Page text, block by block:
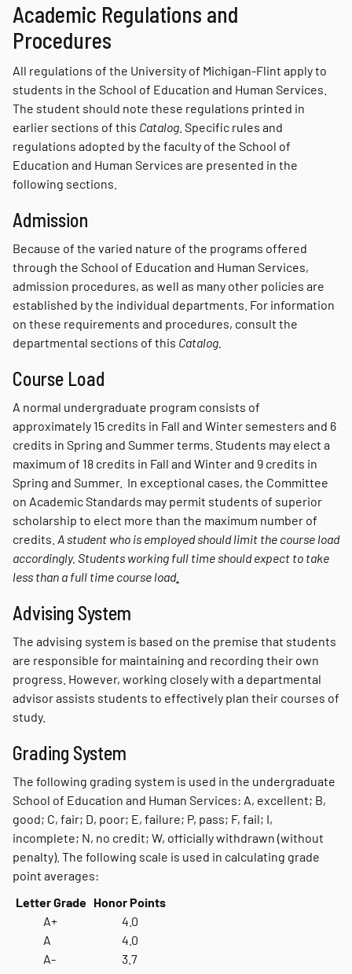
Academic Regulations and
Procedures
All regulations of the University of Michigan-Flint apply to
students in the School of Education and Human Services.
The student should note these regulations printed in
earlier sections of this Catalog . Specific rules and
regulations adopted by the faculty of the School of
Education and Human Services are presented in the
following sections.
Admission
Because of the varied nature of the programs offered
through the School of Education and Human Services,
admission procedures, as well as many other policies are
established by the individual departments. For information
on these requirements and procedures, consult the
departmental sections of this Catalog.
Course Load
A normal undergraduate program consists of
approximately 15 credits in Fall and Winter semesters and 6
credits in Spring and Summer terms. Students may elect a
maximum of 18 credits in Fall and Winter and 9 credits in
Spring and Summer. In exceptional cases, the Committee
on Academic Standards may permit students of superior
scholarship to elect more than the maximum number of
credits. A student who is employed should limit the course load
accordingly. Students working full time should expect to take
less than a full time course load.
Advising System
The advising system is based on the premise that students
are responsible for maintaining and recording their own
progress. However, working closely with a departmental
advisor assists students to effectively plan their courses of
study.
Grading System
The following grading system is used in the undergraduate
School of Education and Human Services: A, excellent; B,
good; C, fair; D, poor; E, failure; P, pass; F, fail; I,
incomplete; N, no credit; W, officially withdrawn (without
penalty). The following scale is used in calculating grade
point averages:
Letter Grade Honor Points
A+
4.0
A
4.0
A-
3.7